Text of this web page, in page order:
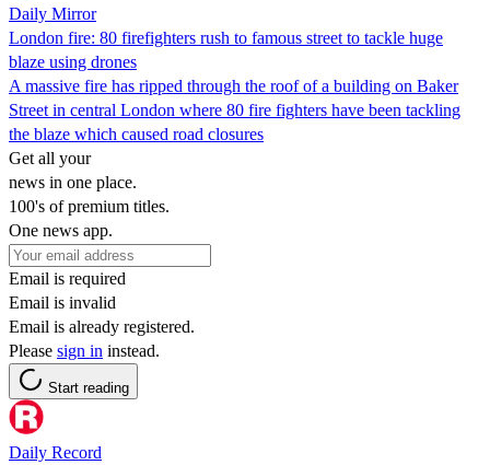
Daily Mirror
London fire: 80 firefighters rush to famous street to tackle huge
blaze using drones
A massive fire has ripped through the roof of a building on Baker
Street in central London where 80 fire fighters have been tackling
the blaze which caused road closures
Get all your
news in one place.
100's of premium titles.
One news app.
Email is required
Email is invalid
Email is already registered.
Please sign in instead.
Start reading
Daily Record